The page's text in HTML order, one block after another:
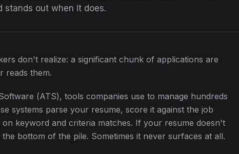
stands out when it does.
don't realize: a significant chunk of applications are
reads them.
(ATS), tools companies use to manage hundreds
systems parse your resume, score it against the job
on keyword and criteria matches. If your resume doesn't
bottom of the pile. Sometimes it never surfaces at all.